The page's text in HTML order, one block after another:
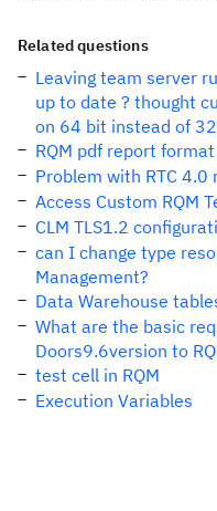
Related questions
Leaving team server
up to date ? thought
on 64 bit instead of
RQM pdf report format
Problem with RTC 4.0
Access Custom RQM
CLM TLS1.2
can I change type
Management?
Data Warehouse
What are the basic
Doors9.6version to
test cell in RQM
Execution Variables